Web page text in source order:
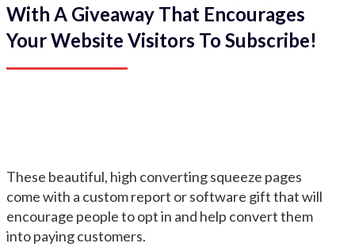
With A Giveaway That Encourages
Your Website Visitors To Subscribe!
These beautiful, high converting squeeze pages
come with a custom report or software gift that will
encourage people to opt in and help convert them
into paying customers.